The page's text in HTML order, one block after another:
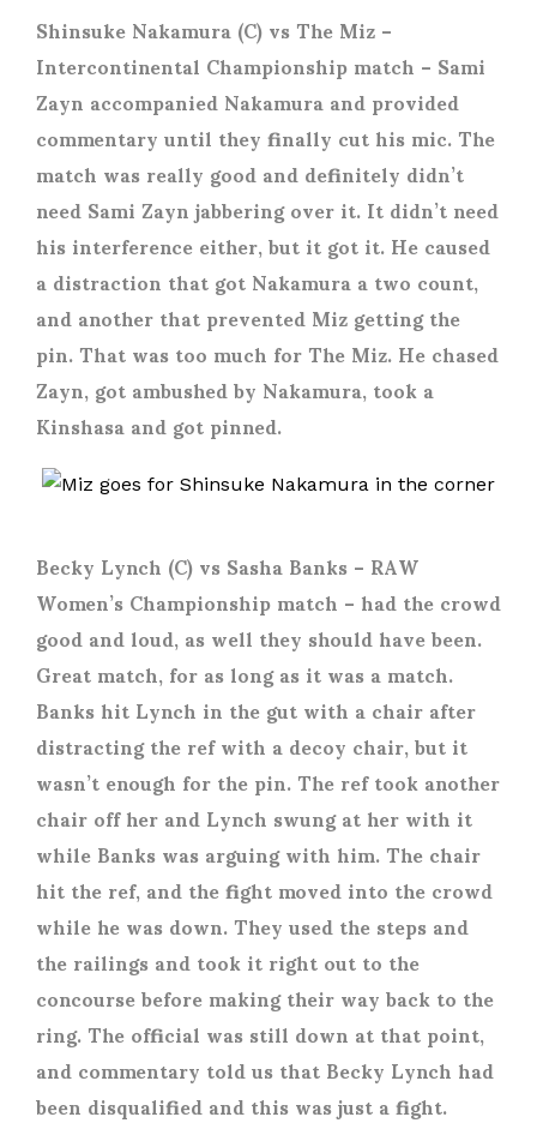
Shinsuke Nakamura (C) vs The Miz–
Intercontinental Championship match – Sami
Zayn accompanied Nakamura and provided
commentary until they finally cut his mic. The
match was really good and definitely didn’t
need Sami Zayn jabbering over it. It didn’t need
his interference either, but it got it. He caused
a distraction that got Nakamura a two count,
and another that prevented Miz getting the
pin. That was too much for The Miz. He chased
Zayn, got ambushed by Nakamura, took a
Kinshasa and got pinned.
Becky Lynch (C) vs Sasha Banks– RAW
Women’s Championship match – had the crowd
good and loud, as well they should have been.
Great match, for as long as it was a match.
Banks hit Lynch in the gut with a chair after
distracting the ref with a decoy chair, but it
wasn’t enough for the pin. The ref took another
chair off her and Lynch swung at her with it
while Banks was arguing with him. The chair
hit the ref, and the fight moved into the crowd
while he was down. They used the steps and
the railings and took it right out to the
concourse before making their way back to the
ring. The official was still down at that point,
and commentary told us that Becky Lynch had
been disqualified and this was just a fight.